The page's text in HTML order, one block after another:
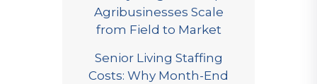
Agribusinesses Scale
from Field to Market
Senior Living Staffing
Costs: Why Month-End